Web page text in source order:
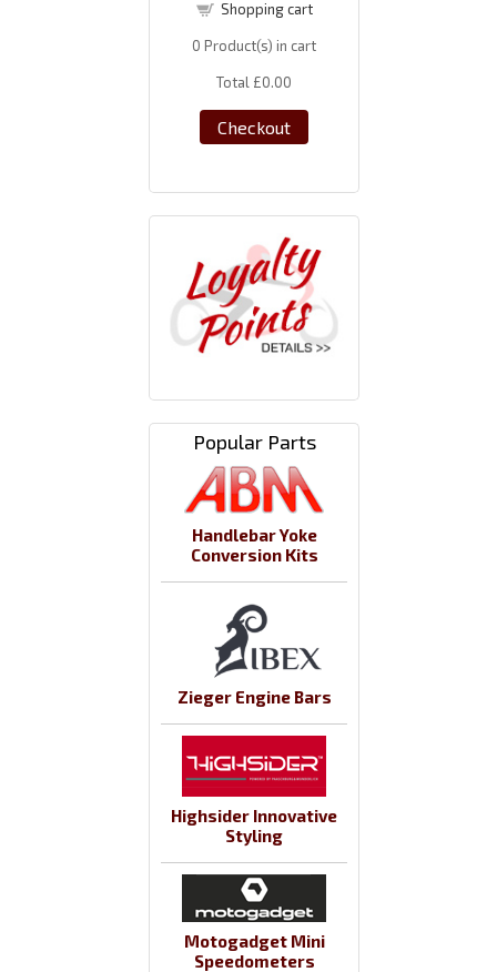
Shopping cart
0 Product(s) in cart
Total £0.00
Checkout
Popular Parts
Handlebar Yoke
Conversion Kits
Zieger Engine Bars
Highsider Innovative
Styling
Motogadget Mini
Speedometers